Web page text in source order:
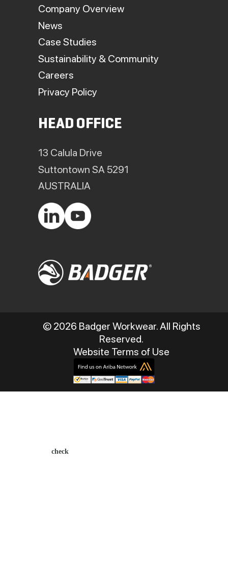
Company Overview
News
Case Studies
Sustainability & Community
Careers
Privacy Policy
HEAD OFFICE
13 Calula Drive
Suttontown SA 5291
AUSTRALIA
© 2026 Badger Workwear. All Rights
Reserved.
Website Terms of Use